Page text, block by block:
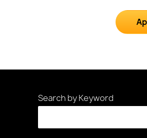
Search by Keyword